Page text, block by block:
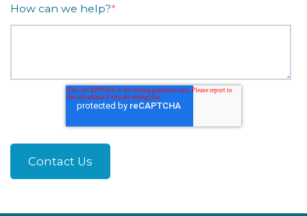
How can we help?*